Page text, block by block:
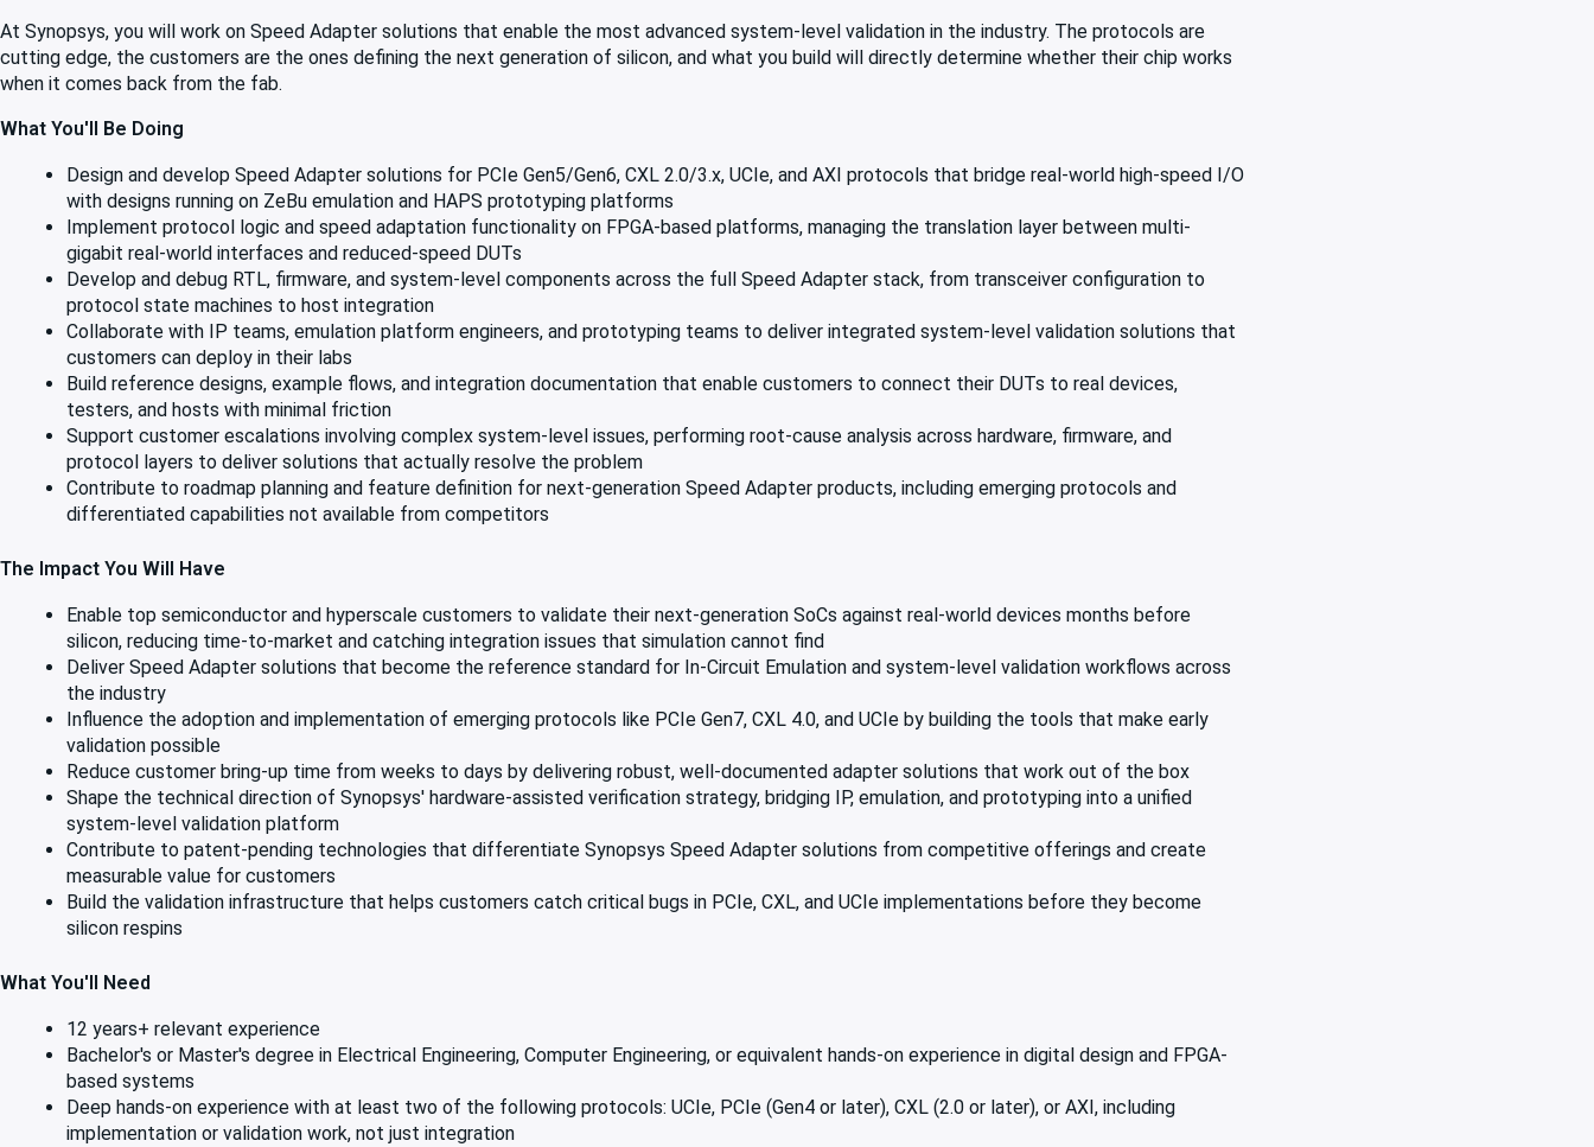
At Synopsys, you will work on Speed Adapter solutions that enable the most advanced system-level validation in the industry. The protocols are
cutting edge, the customers are the ones defining the next generation of silicon, and what you build will directly determine whether their chip works
when it comes back from the fab.
What You'll Be Doing
Design and develop Speed Adapter solutions for PCIe Gen5/Gen6, CXL 2.0/3.x, UCIe, and AXI protocols that bridge real-world high-speed I/O
with designs running on ZeBu emulation and HAPS prototyping platforms
Implement protocol logic and speed adaptation functionality on FPGA-based platforms, managing the translation layer between multi-
gigabit real-world interfaces and reduced-speed DUTs
Develop and debug RTL, firmware, and system-level components across the full Speed Adapter stack, from transceiver configuration to
protocol state machines to host integration
Collaborate with IP teams, emulation platform engineers, and prototyping teams to deliver integrated system-level validation solutions that
customers can deploy in their labs
Build reference designs, example flows, and integration documentation that enable customers to connect their DUTs to real devices,
testers, and hosts with minimal friction
Support customer escalations involving complex system-level issues, performing root-cause analysis across hardware, firmware, and
protocol layers to deliver solutions that actually resolve the problem
Contribute to roadmap planning and feature definition for next-generation Speed Adapter products, including emerging protocols and
differentiated capabilities not available from competitors
The Impact You Will Have
Enable top semiconductor and hyperscale customers to validate their next-generation SoCs against real-world devices months before
silicon, reducing time-to-market and catching integration issues that simulation cannot find
Deliver Speed Adapter solutions that become the reference standard for In-Circuit Emulation and system-level validation workflows across
the industry
Influence the adoption and implementation of emerging protocols like PCIe Gen7, CXL 4.0, and UCIe by building the tools that make early
validation possible
Reduce customer bring-up time from weeks to days by delivering robust, well-documented adapter solutions that work out of the box
Shape the technical direction of Synopsys' hardware-assisted verification strategy, bridging IP, emulation, and prototyping into a unified
system-level validation platform
Contribute to patent-pending technologies that differentiate Synopsys Speed Adapter solutions from competitive offerings and create
measurable value for customers
Build the validation infrastructure that helps customers catch critical bugs in PCIe, CXL, and UCIe implementations before they become
silicon respins
What You'll Need
12 years+ relevant experience
Bachelor's or Master's degree in Electrical Engineering, Computer Engineering, or equivalent hands-on experience in digital design and FPGA-
based systems
Deep hands-on experience with at least two of the following protocols: UCIe, PCIe (Gen4 or later), CXL (2.0 or later), or AXI, including
implementation or validation work, not just integration